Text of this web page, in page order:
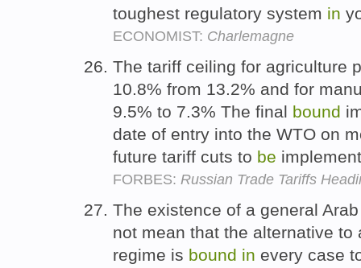
toughest regulatory system in
ECONOMIST: Charlemagne
The tariff ceiling for agriculture
10.8% from 13.2% and for
9.5% to 7.3% The final bound
date of entry into the WTO on
future tariff cuts to be
FORBES: Russian Trade Tariffs
The existence of a general
not mean that the alternative
regime is bound in every case